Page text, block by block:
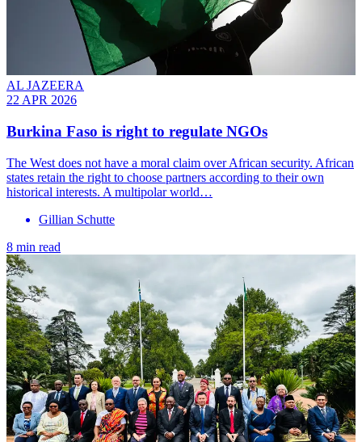
AL JAZEERA
22 APR 2026
Burkina Faso is right to regulate NGOs
The West does not have a moral claim over African security. African
states retain the right to choose partners according to their own
historical interests. A multipolar world…
Gillian Schutte
8 min read